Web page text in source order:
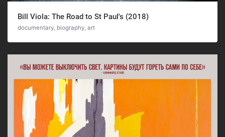
Bill Viola: The Road to St Paul's (2018)
documentary, biography, art